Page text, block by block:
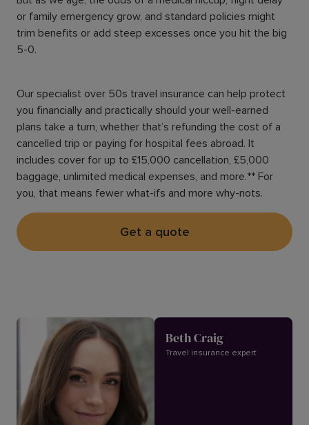
or family emergency grow, and standard policies might
trim benefits or add steep excesses once you hit the big
5-0.
Our specialist over 50s travel insurance can help protect
you financially and practically should your well-earned
plans take a turn, whether that’s refunding the cost of a
cancelled trip or paying for hospital fees abroad. It
includes cover for up to £15,000 cancellation, £5,000
baggage, unlimited medical expenses, and more.** For
you, that means fewer what-ifs and more why-nots.
Get a quote
Beth Craig
Travel insurance expert